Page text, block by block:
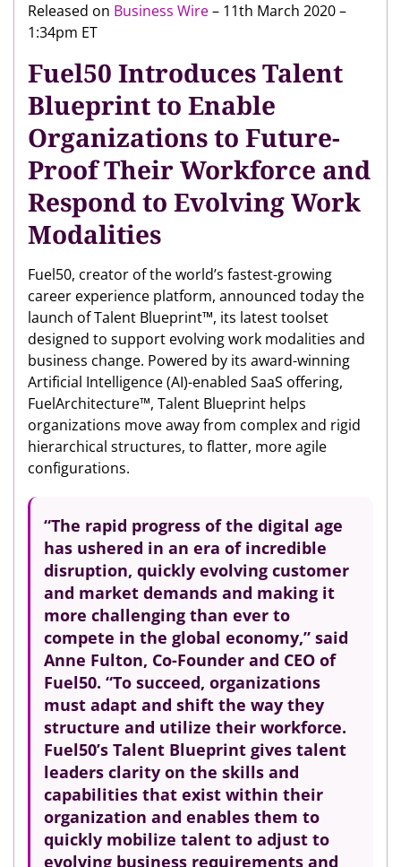
Released on Business Wire– 11th March 2020 –
1:34pm ET
Fuel50 Introduces Talent
Blueprint to Enable
Organizations to Future-
Proof Their Workforce and
Respond to Evolving Work
Modalities
Fuel50, creator of the world’s fastest-growing
career experience platform, announced today the
launch of Talent Blueprint™, its latest toolset
designed to support evolving work modalities and
business change. Powered by its award-winning
Artificial Intelligence (AI)-enabled SaaS offering,
FuelArchitecture™, Talent Blueprint helps
organizations move away from complex and rigid
hierarchical structures, to flatter, more agile
configurations.
“The rapid progress of the digital age
has ushered in an era of incredible
disruption, quickly evolving customer
and market demands and making it
more challenging than ever to
compete in the global economy,” said
Anne Fulton, Co-Founder and CEO of
Fuel50. “To succeed, organizations
must adapt and shift the way they
structure and utilize their workforce.
Fuel50’s Talent Blueprint gives talent
leaders clarity on the skills and
capabilities that exist within their
organization and enables them to
quickly mobilize talent to adjust to
evolving business requirements and